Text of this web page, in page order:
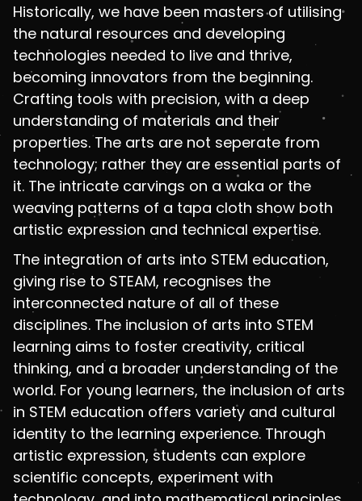
Historically, we have been masters of utilising
the natural resources and developing
technologies needed to live and thrive,
becoming innovators from the beginning.
Crafting tools with precision, with a deep
understanding of materials and their
properties. The arts are not seperate from
technology; rather they are essential parts of
it. The intricate carvings on a waka or the
weaving patterns of a tapa cloth show both
artistic expression and technical expertise.
The integration of arts into STEM education,
giving rise to STEAM, recognises the
interconnected nature of all of these
disciplines. The inclusion of arts into STEM
learning aims to foster creativity, critical
thinking, and a broader understanding of the
world. For young learners, the inclusion of arts
in STEM education offers variety and cultural
identity to the learning experience. Through
artistic expression, students can explore
scientific concepts, experiment with